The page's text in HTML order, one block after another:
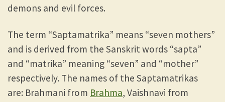
demons and evil forces.
The term “Saptamatrika” means “seven mothers”
and is derived from the Sanskrit words “sapta”
and “matrika” meaning “seven” and “mother”
respectively. The names of the Saptamatrikas
are: Brahmani from Brahma, Vaishnavi from